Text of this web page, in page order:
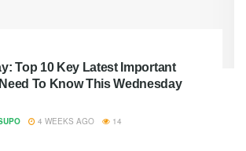
Top 10 Key Latest Important
To Know This Wednesday
4 WEEKS AGO 14